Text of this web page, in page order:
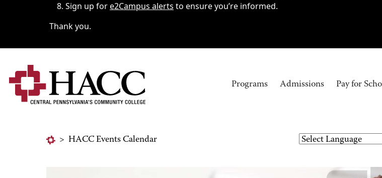
Sign up fore2Campus alerts to ensure you’re informed.
Thank you.
Programs Admissions Pay for
> HACC Events Calendar